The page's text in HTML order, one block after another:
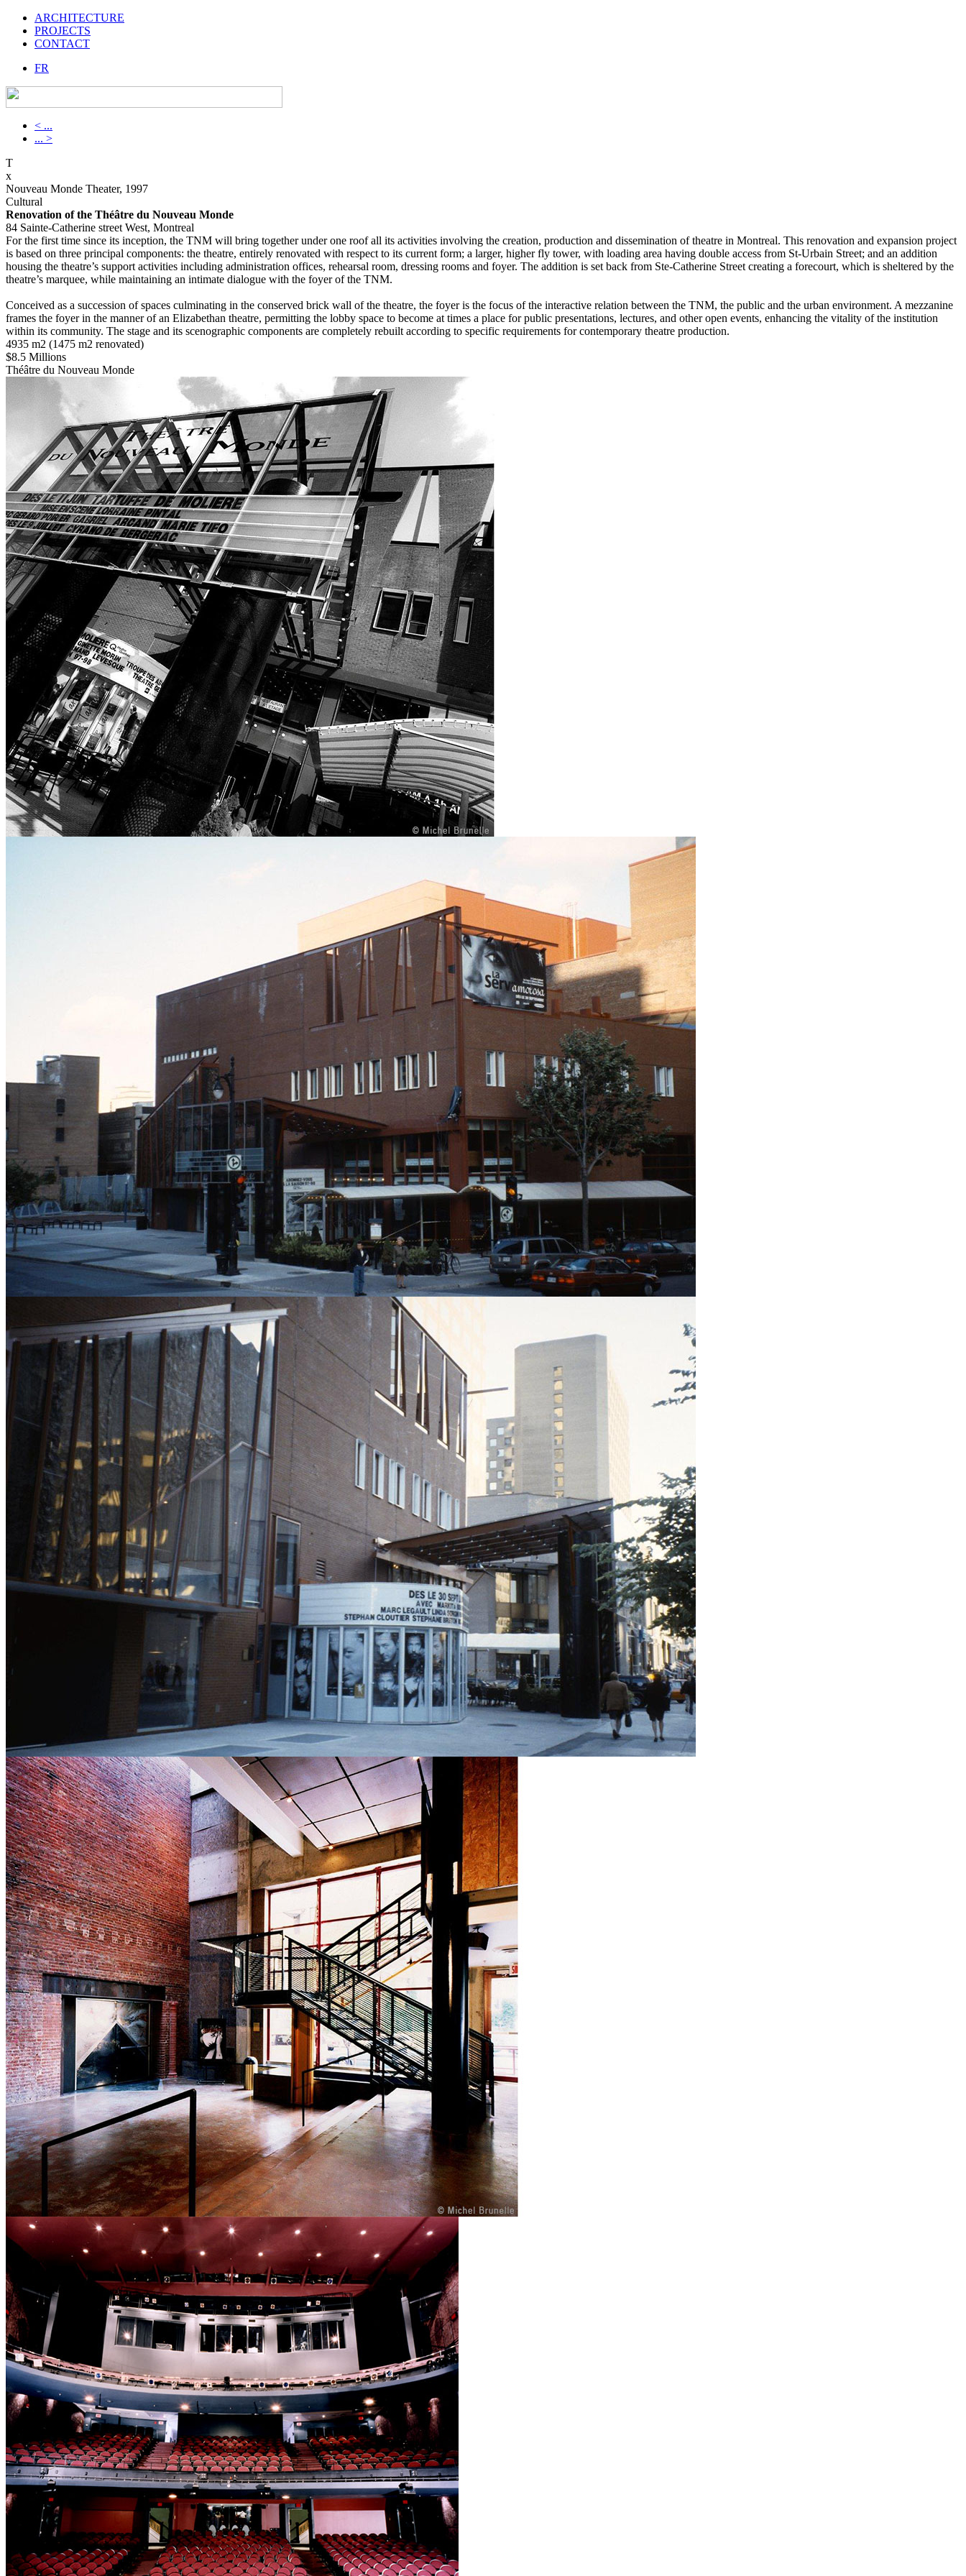
ARCHITECTURE
PROJECTS
CONTACT
FR
< ...
... >
T
x
Nouveau Monde Theater, 1997
Cultural
Renovation of the Théâtre du Nouveau Monde
84 Sainte-Catherine street West, Montreal
For the first time since its inception, the TNM will bring together under one roof all its activities involving the creation, production and dissemination of theatre in Montreal. This renovation and expansion project
is based on three principal components: the theatre, entirely renovated with respect to its current form; a larger, higher fly tower, with loading area having double access from St-Urbain Street; and an addition
housing the theatre’s support activities including administration offices, rehearsal room, dressing rooms and foyer. The addition is set back from Ste-Catherine Street creating a forecourt, which is sheltered by the
theatre’s marquee, while maintaining an intimate dialogue with the foyer of the TNM.
Conceived as a succession of spaces culminating in the conserved brick wall of the theatre, the foyer is the focus of the interactive relation between the TNM, the public and the urban environment. A mezzanine
frames the foyer in the manner of an Elizabethan theatre, permitting the lobby space to become at times a place for public presentations, lectures, and other open events, enhancing the vitality of the institution
within its community. The stage and its scenographic components are completely rebuilt according to specific requirements for contemporary theatre production.
4935 m2 (1475 m2 renovated)
$8.5 Millions
Théâtre du Nouveau Monde